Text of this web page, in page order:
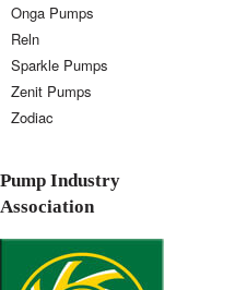
Onga Pumps
Reln
Sparkle Pumps
Zenit Pumps
Zodiac
Pump Industry
Association